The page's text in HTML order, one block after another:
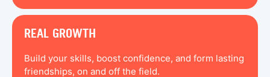
REAL GROWTH
Build your skills, boost confidence, and form lasting
friendships, on and off the field.